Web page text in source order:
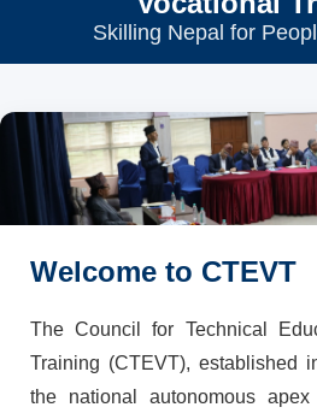
Skilling Nepal for
Welcome to CTEVT
The Council for Technical
Training (CTEVT), established
the national autonomous